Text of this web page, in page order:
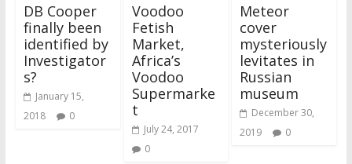
DB Cooper
finally been
identified by
Investigator
s?
January 15,
2018
0
Voodoo
Fetish
Market,
Africa’s
Voodoo
Supermarke
t
July 24, 2017
0
Meteor
cover
mysteriously
levitates in
Russian
museum
December 30,
2019
0